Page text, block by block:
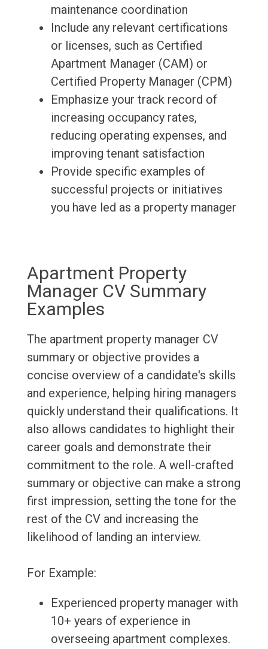
maintenance coordination
Include any relevant certifications
or licenses, such as Certified
Apartment Manager (CAM) or
Certified Property Manager (CPM)
Emphasize your track record of
increasing occupancy rates,
reducing operating expenses, and
improving tenant satisfaction
Provide specific examples of
successful projects or initiatives
you have led as a property manager
Apartment Property
Manager CV Summary
Examples
The apartment property manager CV
summary or objective provides a
concise overview of a candidate's skills
and experience, helping hiring managers
quickly understand their qualifications. It
also allows candidates to highlight their
career goals and demonstrate their
commitment to the role. A well-crafted
summary or objective can make a strong
first impression, setting the tone for the
rest of the CV and increasing the
likelihood of landing an interview.
For Example:
Experienced property manager with
10+ years of experience in
overseeing apartment complexes.